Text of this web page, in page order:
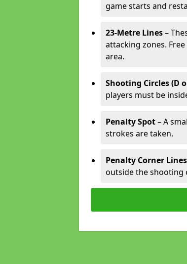
game starts and
23-Metre Lines–
attacking zones.
area.
Shooting Circles (D
players must be
Penalty Spot– A
strokes are taken.
Penalty Corner
outside the shooting